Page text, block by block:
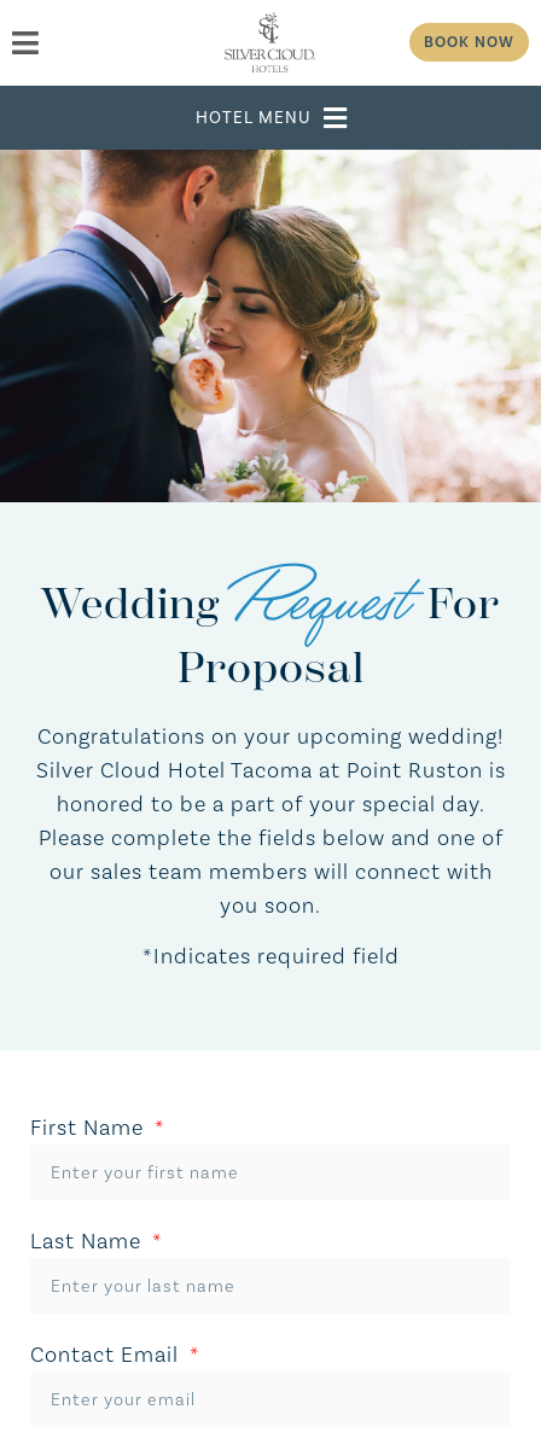
BOOK NOW
SELECT DATES
CHILDREN
GROUP/CORPORATE ID MODIFY RESERVATION
PASSWORD
CHECK AVAILABILITY
WeddingRequestFor
Proposal
Congratulations on your upcoming wedding!
Silver Cloud Hotel Tacoma at Point Ruston is
honored to be a part of your special day.
Please complete the fields below and one of
our sales team members will connect with
you soon.
*Indicates required field
First Name
Last Name
Contact Email